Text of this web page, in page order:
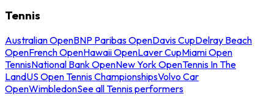
Tennis
Australian OpenBNP Paribas OpenDavis CupDelray Beach
OpenFrench OpenHawaii OpenLaver CupMiami Open
TennisNational Bank OpenNew York OpenTennis In The
LandUS Open Tennis ChampionshipsVolvo Car
OpenWimbledonSee all Tennis performers